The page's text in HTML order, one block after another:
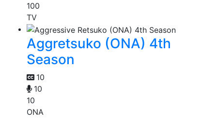
100
TV
Aggretsuko (ONA) 4th
Season
10
10
10
ONA